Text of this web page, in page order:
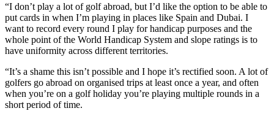
“I don’t play a lot of golf abroad, but I’d like the option to be able to
put cards in when I’m playing in places like Spain and Dubai. I
want to record every round I play for handicap purposes and the
whole point of the World Handicap System and slope ratings is to
have uniformity across different territories.
“It’s a shame this isn’t possible and I hope it’s rectified soon. A lot of
golfers go abroad on organised trips at least once a year, and often
when you’re on a golf holiday you’re playing multiple rounds in a
short period of time.